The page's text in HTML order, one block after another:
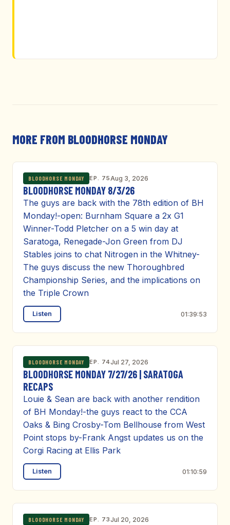
MORE FROM BLOODHORSE MONDAY
BLOODHORSE MONDAY EP. 75Aug 3, 2026
BLOODHORSE MONDAY 8/3/26
The guys are back with the 78th edition of BH
Monday!-open: Burnham Square a 2x G1
Winner-Todd Pletcher on a 5 win day at
Saratoga, Renegade-Jon Green from DJ
Stables joins to chat Nitrogen in the Whitney-
The guys discuss the new Thoroughbred
Championship Series, and the implications on
the Triple Crown
Listen 01:39:53
BLOODHORSE MONDAY EP. 74Jul 27, 2026
BLOODHORSE MONDAY 7/27/26 | SARATOGA
RECAPS
Louie & Sean are back with another rendition
of BH Monday!-the guys react to the CCA
Oaks & Bing Crosby-Tom Bellhouse from West
Point stops by-Frank Angst updates us on the
Corgi Racing at Ellis Park
Listen 01:10:59
BLOODHORSE MONDAY EP. 73Jul 20, 2026